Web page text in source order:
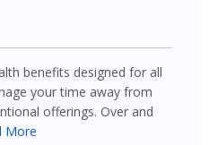
benefits designed for all
your time away from
offerings. Over and
More